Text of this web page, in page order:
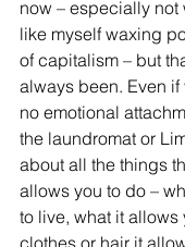
now – especially not
like myself waxing
of capitalism – but
always been. Even
no emotional
the laundromat or
about all the things
allows you to do –
to live, what it allows
clothes or hair it